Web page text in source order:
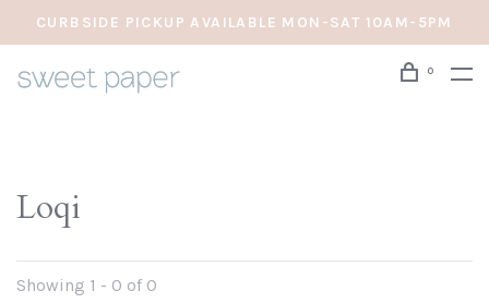
CURBSIDE PICKUP AVAILABLE MON-SAT 10AM-5PM
0
Loqi
Showing 1 - 0 of 0